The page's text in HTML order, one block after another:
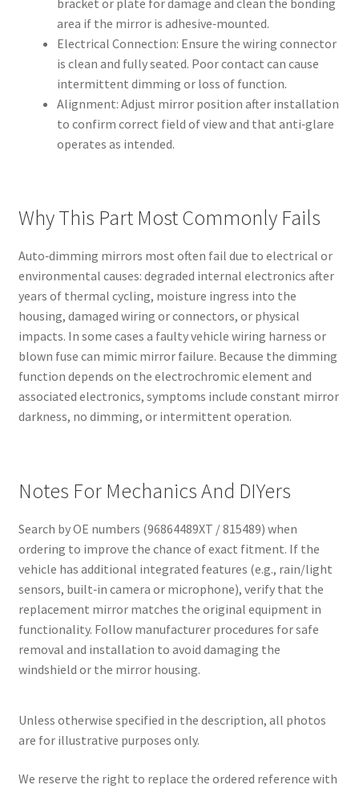
bracket or plate for damage and clean the bonding
area if the mirror is adhesive‑mounted.
Electrical Connection: Ensure the wiring connector
is clean and fully seated. Poor contact can cause
intermittent dimming or loss of function.
Alignment: Adjust mirror position after installation
to confirm correct field of view and that anti‑glare
operates as intended.
Why This Part Most Commonly Fails
Auto‑dimming mirrors most often fail due to electrical or
environmental causes: degraded internal electronics after
years of thermal cycling, moisture ingress into the
housing, damaged wiring or connectors, or physical
impacts. In some cases a faulty vehicle wiring harness or
blown fuse can mimic mirror failure. Because the dimming
function depends on the electrochromic element and
associated electronics, symptoms include constant mirror
darkness, no dimming, or intermittent operation.
Notes For Mechanics And DIYers
Search by OE numbers (96864489XT / 815489) when
ordering to improve the chance of exact fitment. If the
vehicle has additional integrated features (e.g., rain/light
sensors, built‑in camera or microphone), verify that the
replacement mirror matches the original equipment in
functionality. Follow manufacturer procedures for safe
removal and installation to avoid damaging the
windshield or the mirror housing.
Unless otherwise specified in the description, all photos
are for illustrative purposes only.
We reserve the right to replace the ordered reference with